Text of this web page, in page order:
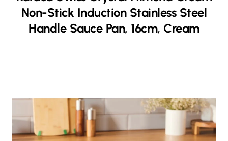
Non-Stick Induction Stainless Steel
Handle Sauce Pan, 16cm, Cream